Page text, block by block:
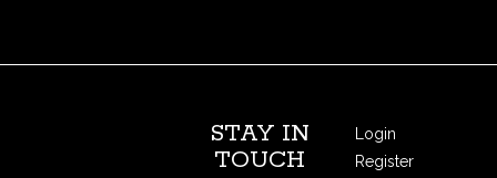
STAY IN
TOUCH
Login
Register